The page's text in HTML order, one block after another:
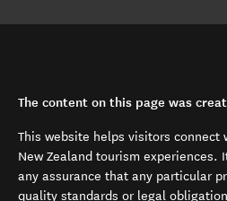
The content on this page was
This website helps visitors connect
New Zealand tourism experiences.
any assurance that any particular
quality standards or legal